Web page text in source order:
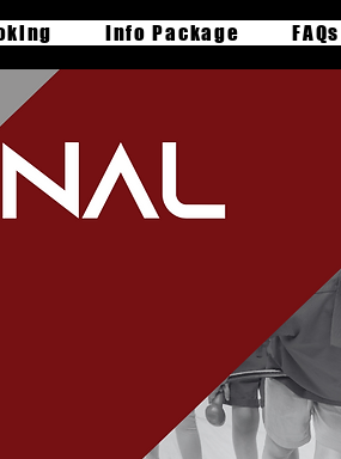
Info Package FAQs